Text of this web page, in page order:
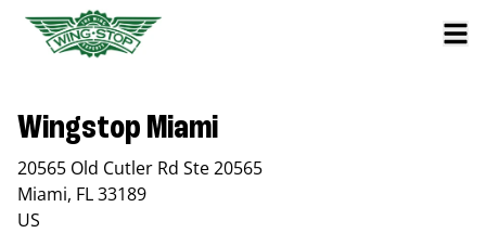
Wingstop Miami
20565 Old Cutler Rd Ste 20565
Miami, FL33189
US